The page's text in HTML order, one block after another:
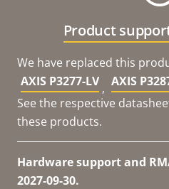
Product
We have replaced this
AXIS P3277-LV , AXIS
See the respective
these products.
Hardware support and
2027-09-30.